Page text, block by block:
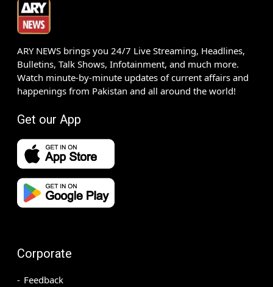
ARY NEWS brings you 24/7 Live Streaming, Headlines,
Bulletins, Talk Shows, Infotainment, and much more.
Watch minute-by-minute updates of current affairs and
happenings from Pakistan and all around the world!
Get our App
Corporate
Feedback